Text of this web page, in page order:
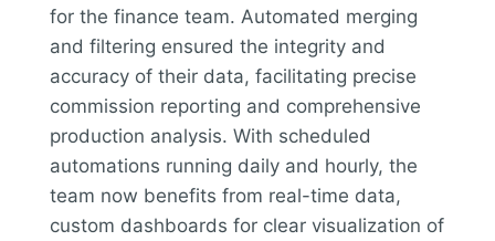
for the finance team. Automated merging
and filtering ensured the integrity and
accuracy of their data, facilitating precise
commission reporting and comprehensive
production analysis. With scheduled
automations running daily and hourly, the
team now benefits from real-time data,
custom dashboards for clear visualization of